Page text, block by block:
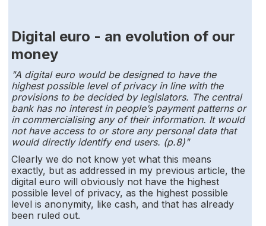
Digital euro - an evolution of our
money
"A digital euro would be designed to have the
highest possible level of privacy in line with the
provisions to be decided by legislators. The central
bank has no interest in people’s payment patterns or
in commercialising any of their information. It would
not have access to or store any personal data that
would directly identify end users. (p.8)"
Clearly we do not know yet what this means
exactly, but as addressed in my previous article, the
digital euro will obviously not have the highest
possible level of privacy, as the highest possible
level is anonymity, like cash, and that has already
been ruled out.